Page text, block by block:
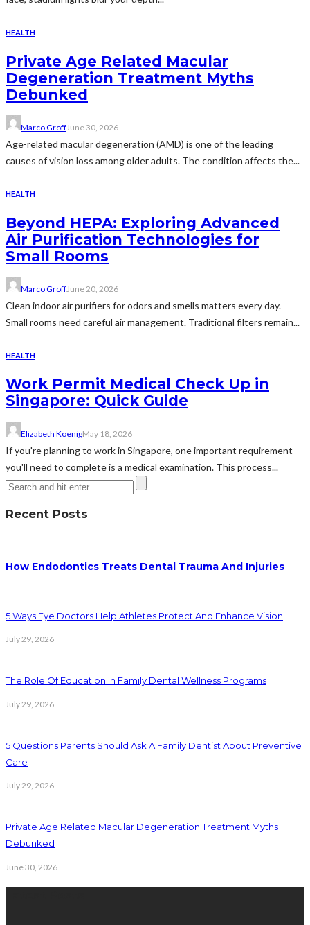
HEALTH
Private Age Related Macular
Degeneration Treatment Myths
Debunked
Marco GroffJune 30, 2026
Age-related macular degeneration (AMD) is one of the leading
causes of vision loss among older adults. The condition affects the...
HEALTH
Beyond HEPA: Exploring Advanced
Air Purification Technologies for
Small Rooms
Marco GroffJune 20, 2026
Clean indoor air purifiers for odors and smells matters every day.
Small rooms need careful air management. Traditional filters remain...
HEALTH
Work Permit Medical Check Up in
Singapore: Quick Guide
Elizabeth KoenigMay 18, 2026
If you're planning to work in Singapore, one important requirement
you'll need to complete is a medical examination. This process...
Recent Posts
How Endodontics Treats Dental Trauma And Injuries
5 Ways Eye Doctors Help Athletes Protect And Enhance Vision
July 29, 2026
The Role Of Education In Family Dental Wellness Programs
July 29, 2026
5 Questions Parents Should Ask A Family Dentist About Preventive
Care
July 29, 2026
Private Age Related Macular Degeneration Treatment Myths
Debunked
June 30, 2026